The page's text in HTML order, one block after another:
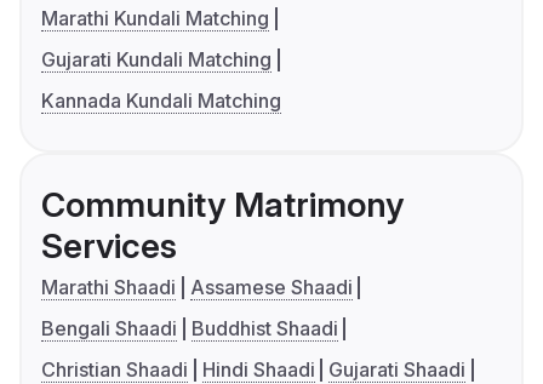
Marathi Kundali Matching
Gujarati Kundali Matching
Kannada Kundali Matching
Community Matrimony
Services
Marathi Shaadi
Assamese Shaadi
Bengali Shaadi
Buddhist Shaadi
Christian Shaadi
Hindi Shaadi
Gujarati Shaadi